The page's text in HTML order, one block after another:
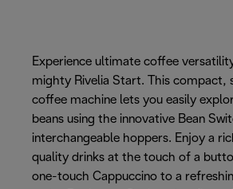
Experience ultimate coffee
mighty Rivelia Start. This compact,
coffee machine lets you easily
beans using the innovative Bean
interchangeable hoppers. Enjoy a
quality drinks at the touch of a
one-touch Cappuccino to a